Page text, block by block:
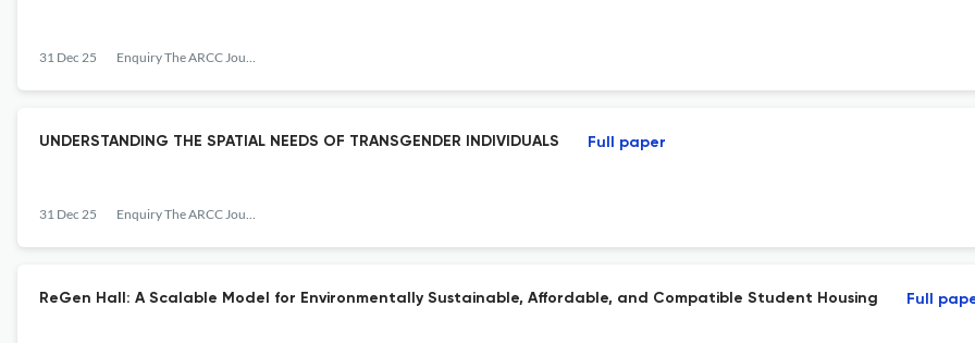
31 Dec 25 Enquiry The ARCC Journal for Architectural Research
UNDERSTANDING THE SPATIAL NEEDS OF TRANSGENDER INDIVIDUALS
31 Dec 25 Enquiry The ARCC Journal for Architectural Research
Full paper
ReGen Hall: A Scalable Model for Environmentally Sustainable, Affordable, and Compatible Student Housing Full